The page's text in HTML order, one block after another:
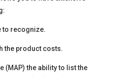
to recognize.
the product costs.
(MAP) the ability to list the